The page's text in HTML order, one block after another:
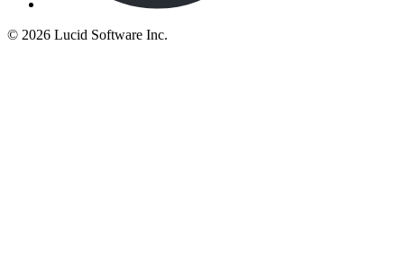
© 2026 Lucid Software Inc.